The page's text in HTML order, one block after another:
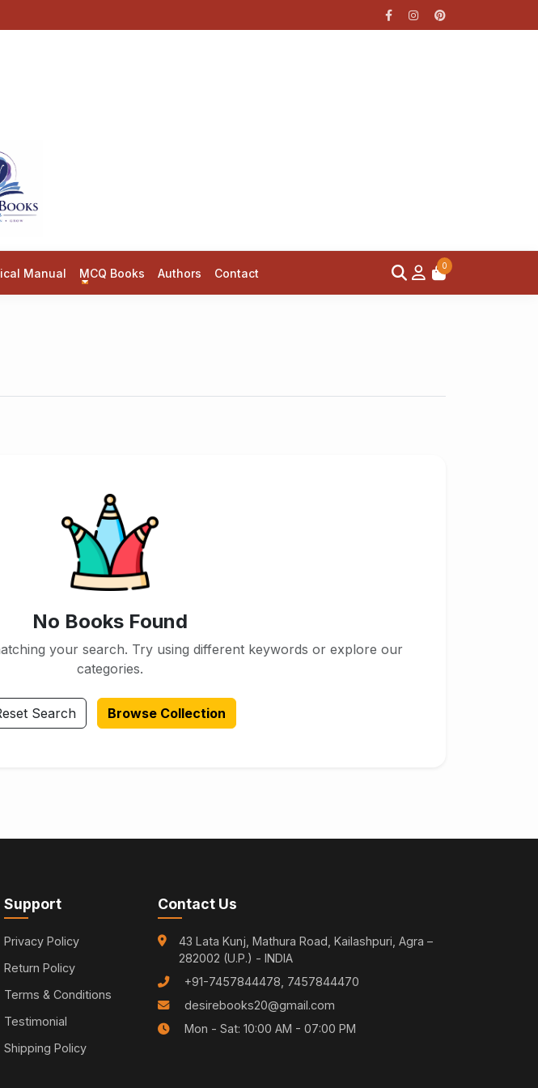
Manual MCQ Books Authors Contact
0
No Books Found
your search. Try using different keywords or explore our
categories.
Search Browse Collection
Support
Privacy Policy
Return Policy
Terms & Conditions
Testimonial
Shipping Policy
Contact Us
43 Lata Kunj, Mathura Road, Kailashpuri, Agra –
282002 (U.P.) - INDIA
+91-7457844478, 7457844470
desirebooks20@gmail.com
Mon - Sat: 10:00 AM - 07:00 PM